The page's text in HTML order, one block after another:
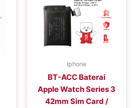
Iphone
BT-ACC Baterai
Apple Watch Series 3
42mm Sim Card /